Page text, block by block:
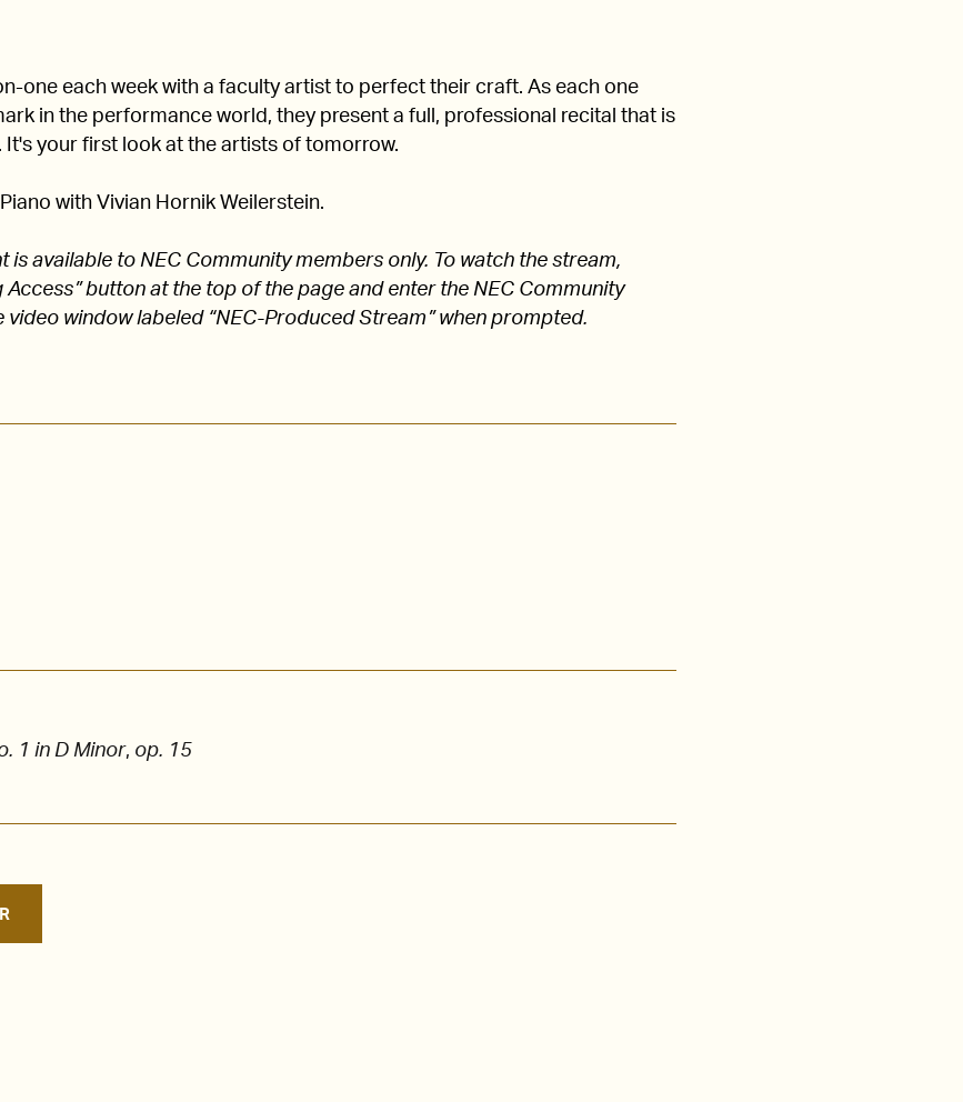
one each week with a faculty artist to perfect their craft. As each one
in the performance world, they present a full, professional recital that is
It's your first look at the artists of tomorrow.
with Vivian Hornik Weilerstein.
is available to NEC Community members only. To watch the stream,
Access” button at the top of the page and enter the NEC Community
window labeled “NEC-Produced Stream” when prompted.
1 in D Minor, op. 15